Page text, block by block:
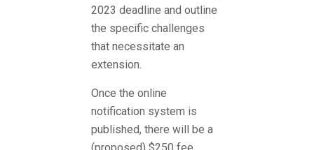
2023 deadline and outline
the specific challenges
that necessitate an
extension.
Once the online
notification system is
published, there will be a